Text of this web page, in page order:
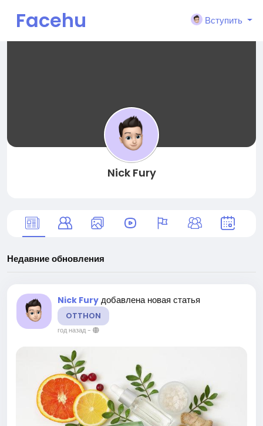
Facehu
Вступить
Nick Fury
Недавние обновления
Nick Fury добавлена новая статья
OTTHON
год назад-